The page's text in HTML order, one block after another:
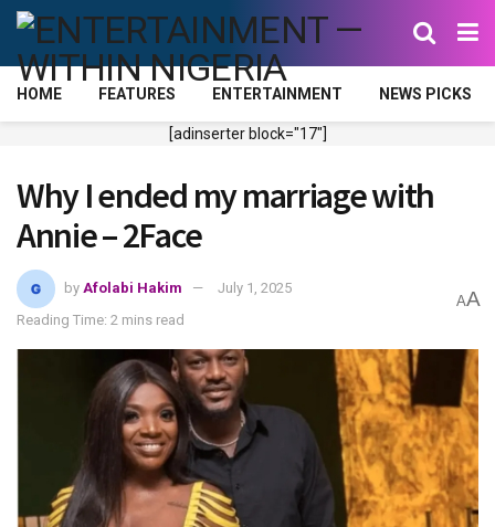
HOME FEATURES ENTERTAINMENT NEWS PICKS
[adinserter block="17"]
Why I ended my marriage with
Annie – 2Face
by Afolabi Hakim
July 1, 2025
Reading Time: 2 mins read
AA